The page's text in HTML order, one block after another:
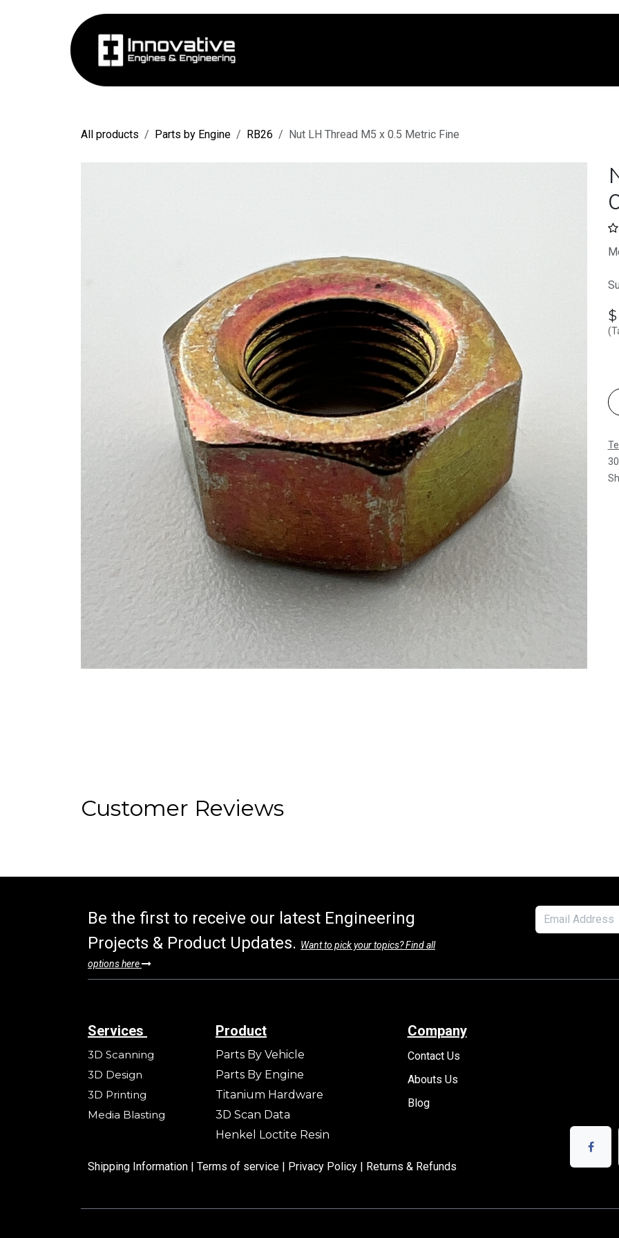
All products Parts by Engine RB26 Nut LH Thread M5 x 0.5 Metric Fine
$
Customer Reviews
Be the first to receive our latest Engineering
Projects & Product Updates. Want to pick your topics? Find all
options here
Product
Parts By Vehicle
Parts By Engine
Titanium Hardware
3D Scan Data
Henkel Loctite Resin
Services
3D Scanning
3D Design
3D Printing
Media Blasting
Company
Contact Us
Abouts Us
Blog
Shipping Information | Terms of service | Privacy Policy | Returns & Refunds